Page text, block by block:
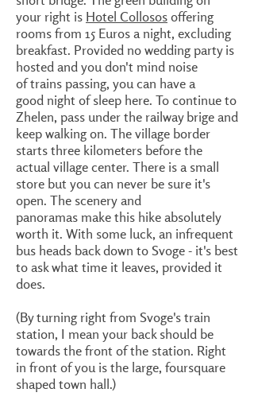
your right is Hotel Collososoffering
rooms from 15 Euros a night, excluding
breakfast. Provided no wedding party is
hosted and you don't mind noise
of trains passing, you can have a
good night of sleep here. To continue to
Zhelen, pass under the railway brige and
keep walking on. The village border
starts three kilometers before the
actual village center. There is a small
store but you can never be sure it's
open. The scenery and
panoramas make this hike absolutely
worth it. With some luck, an infrequent
bus heads back down to Svoge - it's best
to ask what time it leaves, provided it
does.
(By turning right from Svoge's train
station, I mean your back should be
towards the front of the station. Right
in front of you is the large, foursquare
shaped town hall.)